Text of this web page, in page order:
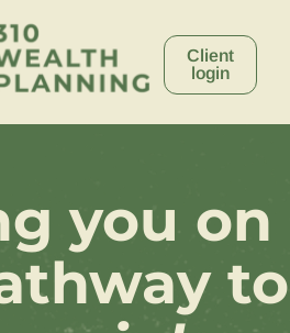
Client
login
you on
to